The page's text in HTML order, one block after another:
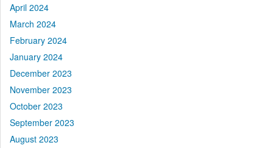
April 2024
March 2024
February 2024
January 2024
December 2023
November 2023
October 2023
September 2023
August 2023